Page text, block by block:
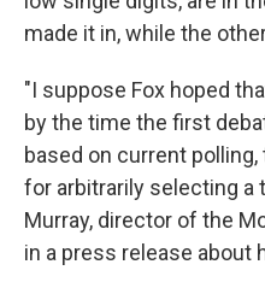
made it in, while the
"I suppose Fox hoped
by the time the first
based on current
for arbitrarily selecting a
Murray, director of the
in a press release about